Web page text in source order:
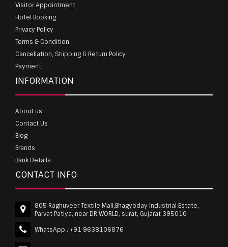
Visitor Appointment
Hotel Booking
Privacy Policy
Terms & Condition
Cancellation, Shipping & Return Policy
Payment
INFORMATION
About us
Contact Us
Blog
Brands
Bank Details
CONTACT INFO
805 Raghuveer Textile Mall,Bhagyoday Industrial Estate,
Parvat Patiya, near DR WORLD, surat, Gujarat 395010
WhatsApp : +91 9638106876